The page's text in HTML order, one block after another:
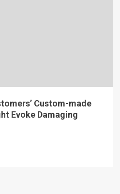
Custom-made
Evoke Damaging